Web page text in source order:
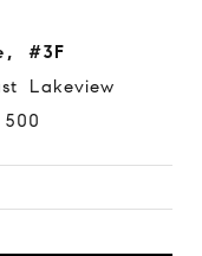
#3F
Lakeview